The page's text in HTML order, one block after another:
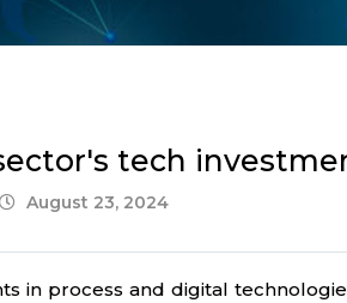
tech
August 23, 2024
in process and digital